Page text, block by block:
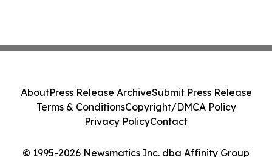
© 1995-2026 Newsmatics Inc. dba Affinity Group
AboutPress Release ArchiveSubmit Press Release
Terms & ConditionsCopyright/DMCA Policy
Privacy PolicyContact